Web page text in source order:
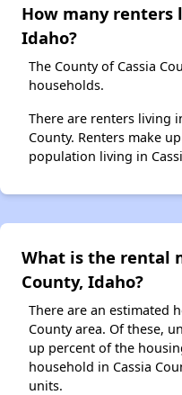
How many renters
Idaho?
The County of Cassia
households.
There are renters living
County. Renters make
population living in
What is the rental
County, Idaho?
There are an estimated
County area. Of these,
up percent of the
household in Cassia
units.